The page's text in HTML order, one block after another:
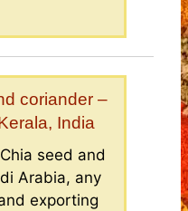
coriander –
India
seed and
Arabia, any
exporting